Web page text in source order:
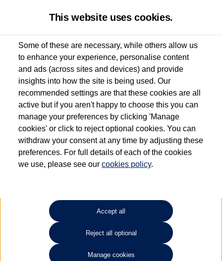
Used van search ID. Buzz Cargo
Dependent on source, some Volkswagen Approved Used Commercial Vehicles may
have had multiple users as part of a fleet and/or be ex-business use. In order to meet
the Volkswagen Commercial Vehicle Approved Used programme requirements, all
vehicles are inspected and certified by our trained Commercial Vehicle Technicians to
the same exacting standards regardless of source. Volkswagen Commercial Vehicles
requires Volkswagen Van Centres to ensure that information on previous vehicle
ownership is correct based on the V5 logbook detail. The logbook may include the
detail of the last owner only (and not any or all earlier owners), and will not detail
your Volkswagen Van Centre.
Lithium-ion batteries, of the type used in most electric vehicles (including Volkswagen
Commercial Vehicles electric vehicles) have a restricted lifespan. Battery capacity will
reduce over time, with use and charging. Reduction in battery capacity will affect the
performance of the vehicle, including the range achievable, and is one of a number of
factors that may impact resale value. New vehicle performance figures (including
This website uses cookies.
Some of these are necessary, while others allow us
to enhance your experience, personalise content
and ads (across sites and devices) and provide
insights into how the site is being used. Our
recommended settings are that these cookies are all
active but if you aren't happy to choose this you can
manage your preferences by clicking 'Manage
cookies' or click to reject optional cookies. You can
withdraw your consent at any time by adjusting these
preferences. For full details of each of the cookies
we use, please see ourcookies policy.
Accept all
Reject all optional
Manage cookies